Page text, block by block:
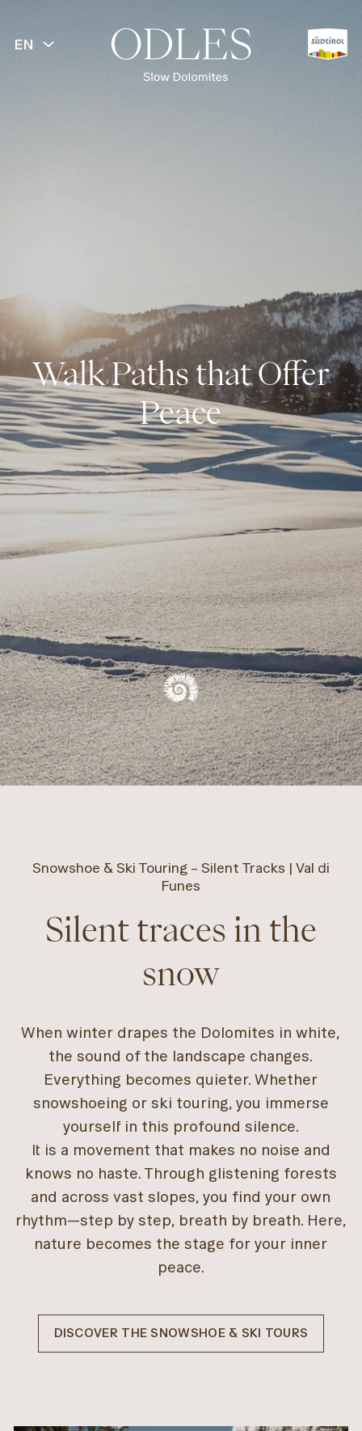
EN
Autumn
Winter
Snowshoeing & Ski Touring
Cross-Country Skiing
Alpine Skiing
WINTER OVERVIEW
OVERVIEW EXPERIENCES
Walk Paths that Offer
Peace
Snowshoe & Ski Touring – Silent Tracks | Val di
Funes
Silent traces in the
snow
When winter drapes the Dolomites in white,
the sound of the landscape changes.
Everything becomes quieter. Whether
snowshoeing or ski touring, you immerse
yourself in this profound silence.
It is a movement that makes no noise and
knows no haste. Through glistening forests
and across vast slopes, you find your own
rhythm—step by step, breath by breath. Here,
nature becomes the stage for your inner
peace.
DISCOVER THE SNOWSHOE & SKI TOURS